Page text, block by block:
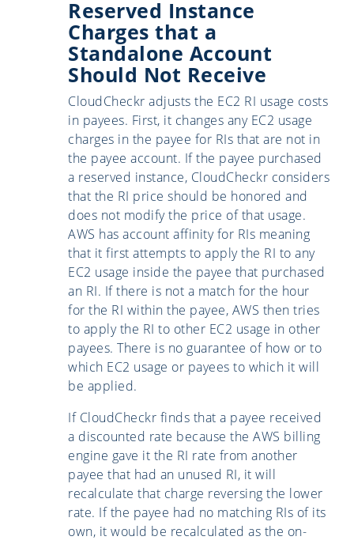
Reserved Instance
Charges that a
Standalone Account
Should Not Receive
CloudCheckr adjusts the EC2 RI usage costs
in payees. First, it changes any EC2 usage
charges in the payee for RIs that are not in
the payee account. If the payee purchased
a reserved instance, CloudCheckr considers
that the RI price should be honored and
does not modify the price of that usage.
AWS has account affinity for RIs meaning
that it first attempts to apply the RI to any
EC2 usage inside the payee that purchased
an RI. If there is not a match for the hour
for the RI within the payee, AWS then tries
to apply the RI to other EC2 usage in other
payees. There is no guarantee of how or to
which EC2 usage or payees to which it will
be applied.
If CloudCheckr finds that a payee received
a discounted rate because the AWS billing
engine gave it the RI rate from another
payee that had an unused RI, it will
recalculate that charge reversing the lower
rate. If the payee had no matching RIs of its
own, it would be recalculated as the on-